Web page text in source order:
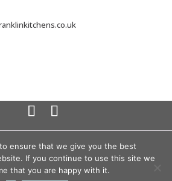
All rights reserved Company
ensure that we give you the best
If you continue to use this site we
that you are happy with it.